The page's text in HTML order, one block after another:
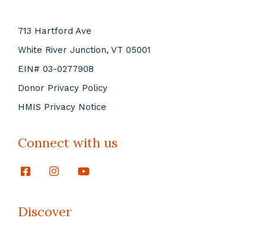
713 Hartford Ave
White River Junction, VT 05001
EIN# 03-0277908
Donor Privacy Policy
HMIS Privacy Notice
Connect with us
Discover